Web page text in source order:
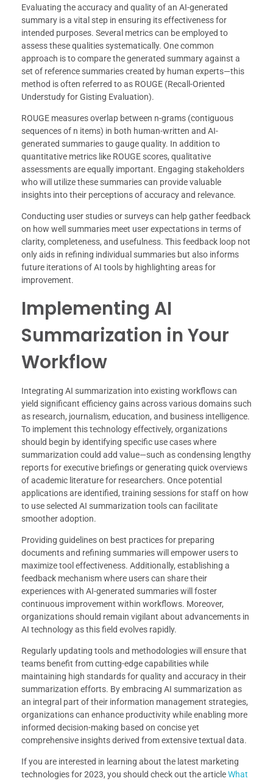
Evaluating the accuracy and quality of an AI-generated
summary is a vital step in ensuring its effectiveness for
intended purposes. Several metrics can be employed to
assess these qualities systematically. One common
approach is to compare the generated summary against a
set of reference summaries created by human experts—this
method is often referred to as ROUGE (Recall-Oriented
Understudy for Gisting Evaluation).
ROUGE measures overlap between n-grams (contiguous
sequences of n items) in both human-written and AI-
generated summaries to gauge quality. In addition to
quantitative metrics like ROUGE scores, qualitative
assessments are equally important. Engaging stakeholders
who will utilize these summaries can provide valuable
insights into their perceptions of accuracy and relevance.
Conducting user studies or surveys can help gather feedback
on how well summaries meet user expectations in terms of
clarity, completeness, and usefulness. This feedback loop not
only aids in refining individual summaries but also informs
future iterations of AI tools by highlighting areas for
improvement.
Implementing AI
Summarization in Your
Workflow
Integrating AI summarization into existing workflows can
yield significant efficiency gains across various domains such
as research, journalism, education, and business intelligence.
To implement this technology effectively, organizations
should begin by identifying specific use cases where
summarization could add value—such as condensing lengthy
reports for executive briefings or generating quick overviews
of academic literature for researchers. Once potential
applications are identified, training sessions for staff on how
to use selected AI summarization tools can facilitate
smoother adoption.
Providing guidelines on best practices for preparing
documents and refining summaries will empower users to
maximize tool effectiveness. Additionally, establishing a
feedback mechanism where users can share their
experiences with AI-generated summaries will foster
continuous improvement within workflows. Moreover,
organizations should remain vigilant about advancements in
AI technology as this field evolves rapidly.
Regularly updating tools and methodologies will ensure that
teams benefit from cutting-edge capabilities while
maintaining high standards for quality and accuracy in their
summarization efforts. By embracing AI summarization as
an integral part of their information management strategies,
organizations can enhance productivity while enabling more
informed decision-making based on concise yet
comprehensive insights derived from extensive textual data.
If you are interested in learning about the latest marketing
technologies for 2023, you should check out the articleWhat